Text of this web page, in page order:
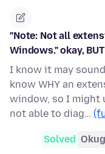
"Note: Not all
Windows." okay,
I know it may
know WHY an
window, so I might
not able to diag…
Solved